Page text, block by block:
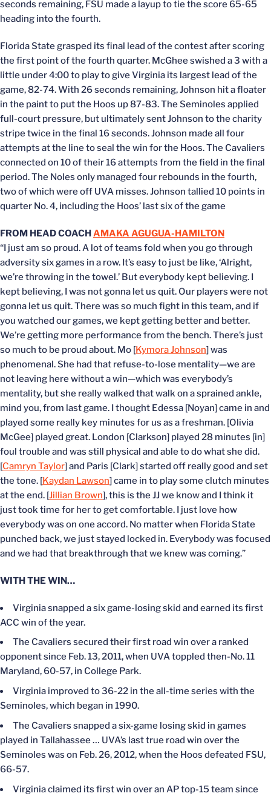
seconds remaining, FSU made a layup to tie the score 65-65
heading into the fourth.
Florida State grasped its final lead of the contest after scoring
the first point of the fourth quarter. McGhee swished a 3 with a
little under 4:00 to play to give Virginia its largest lead of the
game, 82-74. With 26 seconds remaining, Johnson hit a floater
in the paint to put the Hoos up 87-83. The Seminoles applied
full-court pressure, but ultimately sent Johnson to the charity
stripe twice in the final 16 seconds. Johnson made all four
attempts at the line to seal the win for the Hoos. The Cavaliers
connected on 10 of their 16 attempts from the field in the final
period. The Noles only managed four rebounds in the fourth,
two of which were off UVA misses. Johnson tallied 10 points in
quarter No. 4, including the Hoos’ last six of the game
FROM HEAD COACH AMAKA AGUGUA-HAMILTON
“I just am so proud. A lot of teams fold when you go through
adversity six games in a row. It’s easy to just be like, ‘Alright,
we’re throwing in the towel.’ But everybody kept believing. I
kept believing, I was not gonna let us quit. Our players were not
gonna let us quit. There was so much fight in this team, and if
you watched our games, we kept getting better and better.
We’re getting more performance from the bench. There’s just
so much to be proud about. Mo [Kymora Johnson] was
phenomenal. She had that refuse-to-lose mentality—we are
not leaving here without a win—which was everybody’s
mentality, but she really walked that walk on a sprained ankle,
mind you, from last game. I thought Edessa [Noyan] came in and
played some really key minutes for us as a freshman. [Olivia
McGee] played great. London [Clarkson] played 28 minutes [in]
foul trouble and was still physical and able to do what she did.
[Camryn Taylor] and Paris [Clark] started off really good and set
the tone. [Kaydan Lawson] came in to play some clutch minutes
at the end. [Jillian Brown], this is the JJ we know and I think it
just took time for her to get comfortable. I just love how
everybody was on one accord. No matter when Florida State
punched back, we just stayed locked in. Everybody was focused
and we had that breakthrough that we knew was coming.”
WITH THE WIN…
Virginia snapped a six game-losing skid and earned its first
ACC win of the year.
The Cavaliers secured their first road win over a ranked
opponent since Feb. 13, 2011, when UVA toppled then-No. 11
Maryland, 60-57, in College Park.
Virginia improved to 36-22 in the all-time series with the
Seminoles, which began in 1990.
The Cavaliers snapped a six-game losing skid in games
played in Tallahassee … UVA’s last true road win over the
Seminoles was on Feb. 26, 2012, when the Hoos defeated FSU,
66-57.
Virginia claimed its first win over an AP top-15 team since